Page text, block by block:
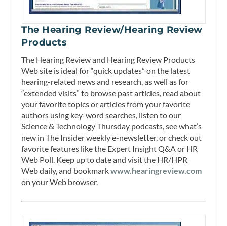
The Hearing Review/Hearing Review
Products
The Hearing Review and Hearing Review Products
Web site is ideal for “quick updates” on the latest
hearing-related news and research, as well as for
“extended visits” to browse past articles, read about
your favorite topics or articles from your favorite
authors using key-word searches, listen to our
Science & Technology Thursday podcasts, see what’s
new in The Insider weekly e-newsletter, or check out
favorite features like the Expert Insight Q&A or HR
Web Poll. Keep up to date and visit the HR/HPR
Web daily, and bookmarkwww.hearingreview.com
on your Web browser.